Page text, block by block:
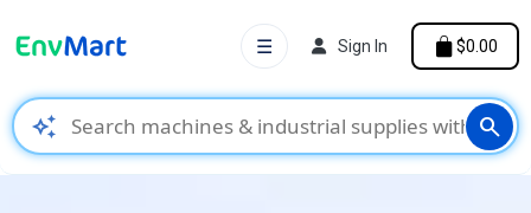
auto_awesome search
☰ Sign In $0.00